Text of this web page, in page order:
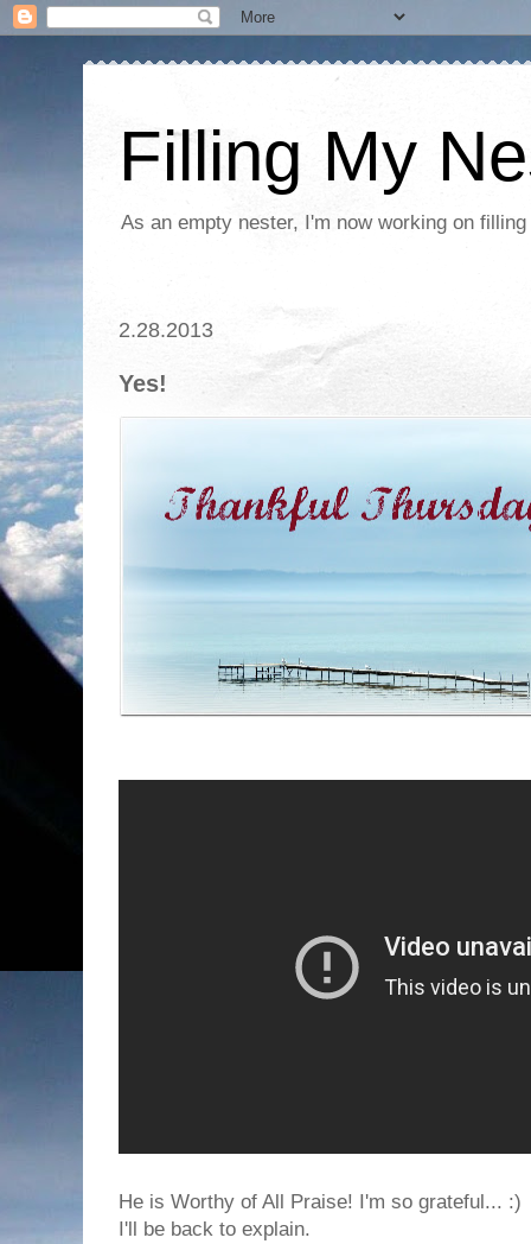
Filling My
As an empty nester, I'm now working on
2.28.2013
Yes!
He is Worthy of All Praise! I'm so grateful... :)
I'll be back to explain.